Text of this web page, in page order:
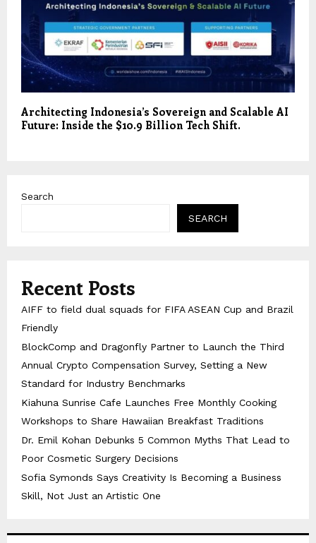
Architecting Indonesia’s Sovereign and Scalable AI
Future: Inside the $10.9 Billion Tech Shift.
Search
SEARCH
Recent Posts
AIFF to field dual squads for FIFA ASEAN Cup and Brazil
Friendly
BlockComp and Dragonfly Partner to Launch the Third
Annual Crypto Compensation Survey, Setting a New
Standard for Industry Benchmarks
Kiahuna Sunrise Cafe Launches Free Monthly Cooking
Workshops to Share Hawaiian Breakfast Traditions
Dr. Emil Kohan Debunks 5 Common Myths That Lead to
Poor Cosmetic Surgery Decisions
Sofia Symonds Says Creativity Is Becoming a Business
Skill, Not Just an Artistic One